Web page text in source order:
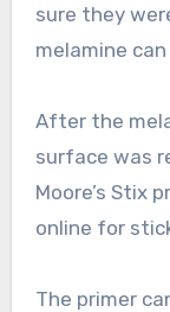
sure they
melamine
After the
surface was
Moore’s Stix
online for
The primer